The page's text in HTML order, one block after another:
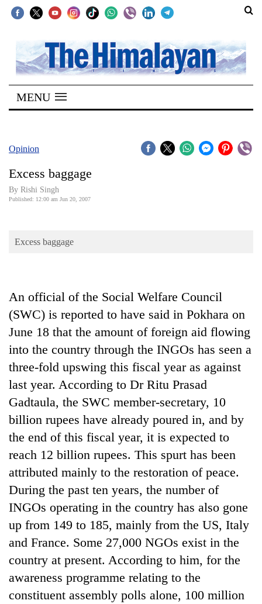
SECTIONS
Home
Kathmandu
Covid
Connect
Opinion
Cup
Sports
Entertainment
Lifestyle
Science&Tech
Blog
Environment
MENU
Opinion
Excess baggage
By Rishi Singh
Published: 12:00 am Jun 20, 2007
Excess baggage
An official of the Social Welfare Council
(SWC) is reported to have said in Pokhara on
June 18 that the amount of foreign aid flowing
into the country through the INGOs has seen a
three-fold upswing this fiscal year as against
last year. According to Dr Ritu Prasad
Gadtaula, the SWC member-secretary, 10
billion rupees have already poured in, and by
the end of this fiscal year, it is expected to
reach 12 billion rupees. This spurt has been
attributed mainly to the restoration of peace.
During the past ten years, the number of
INGOs operating in the country has also gone
up from 149 to 185, mainly from the US, Italy
and France. Some 27,000 NGOs exist in the
country at present. According to him, for the
awareness programme relating to the
constituent assembly polls alone, 100 million